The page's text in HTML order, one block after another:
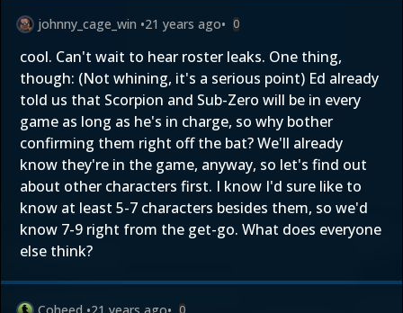
johnny_cage_win •21 years ago• 0
cool. Can't wait to hear roster leaks. One thing,
though: (Not whining, it's a serious point) Ed already
told us that Scorpion and Sub-Zero will be in every
game as long as he's in charge, so why bother
confirming them right off the bat? We'll already
know they're in the game, anyway, so let's find out
about other characters first. I know I'd sure like to
know at least 5-7 characters besides them, so we'd
know 7-9 right from the get-go. What does everyone
else think?
0